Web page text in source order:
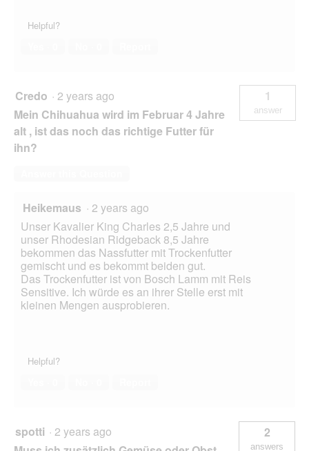
Helpful?
Credo · 2 years ago
Mein Chihuahua wird im Februar 4 Jahre
alt , ist das noch das richtige Futter für
ihn?
1
answer
Heikemaus · 2 years ago
Unser Kavalier King Charles 2,5 Jahre und
unser Rhodesian Ridgeback 8,5 Jahre
bekommen das Nassfutter mit Trockenfutter
gemischt und es bekommt beiden gut.
Das Trockenfutter ist von Bosch Lamm mit Reis
Sensitive. Ich würde es an ihrer Stelle erst mit
kleinen Mengen ausprobieren.
Helpful?
spotti · 2 years ago
2
answers